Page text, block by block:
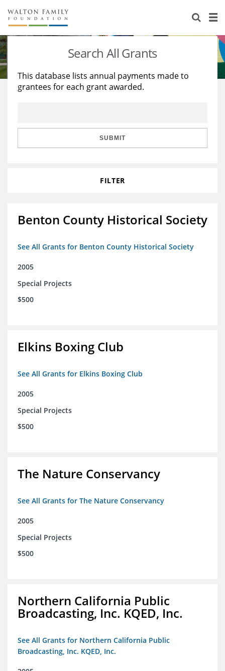
About Us
Staff
Reports & Financials
Stories
Education
Learning
Search All Grants
This database lists annual payments made to
grantees for each grant awarded.
SUBMIT
FILTER
Benton County Historical Society
See All Grants for Benton County Historical Society
2005
Special Projects
$500
Elkins Boxing Club
See All Grants for Elkins Boxing Club
2005
Special Projects
$500
The Nature Conservancy
See All Grants for The Nature Conservancy
2005
Special Projects
$500
Northern California Public
Broadcasting, Inc. KQED, Inc.
See All Grants for Northern California Public
Broadcasting, Inc. KQED, Inc.